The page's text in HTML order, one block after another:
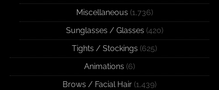
Miscellaneous (1,736)
Sunglasses / Glasses (420)
Tights / Stockings (625)
Animations (6)
Brows / Facial Hair (1,439)